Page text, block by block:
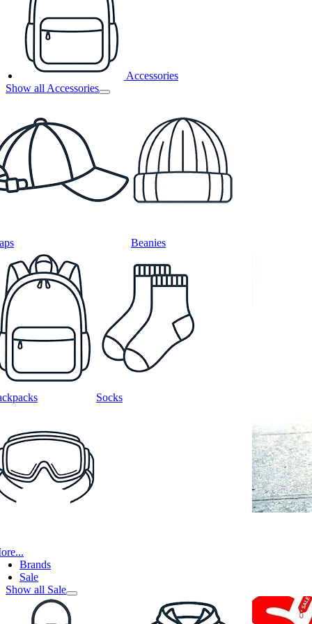
Accessories
Show all Accessories
Beanies
Socks
Brands
Sale
Show all Sale